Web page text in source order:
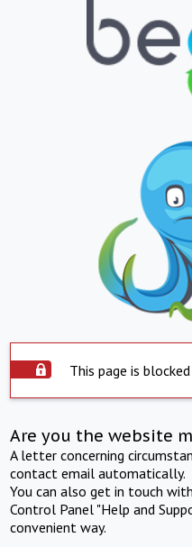
This page is
Are you the website
A letter concerning
contact email automatically.
You can also get in touch
Control Panel "Help and
convenient way.